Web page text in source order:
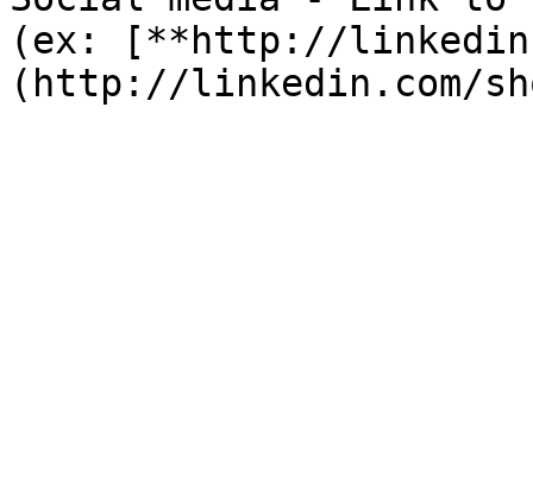
(ex: [**http://